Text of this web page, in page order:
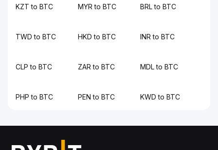
KZT to BTC MYR to BTC BRL to BTC
TWD to BTC HKD to BTC INR to BTC
CLP to BTC ZAR to BTC MDL to BTC
PHP to BTC PEN to BTC KWD to BTC